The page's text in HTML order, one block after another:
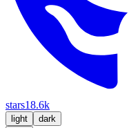
stars18.6k
light dark